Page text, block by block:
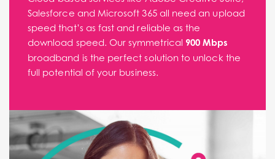
Salesforce and Microsoft 365 all need an upload
speed that’s as fast and reliable as the
download speed. Our symmetrical 900 Mbps
broadband is the perfect solution to unlock the
full potential of your business.